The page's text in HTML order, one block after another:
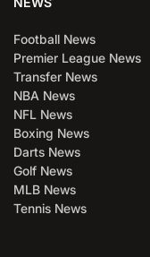
Football News
Premier League News
Transfer News
NBA News
NFL News
Boxing News
Darts News
Golf News
MLB News
Tennis News